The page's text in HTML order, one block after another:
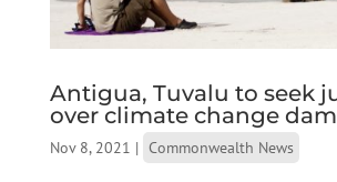
Antigua, Tuvalu to seek
over climate change
Nov 8, 2021 | Commonwealth News